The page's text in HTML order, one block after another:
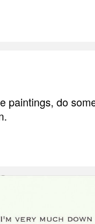
paintings, do